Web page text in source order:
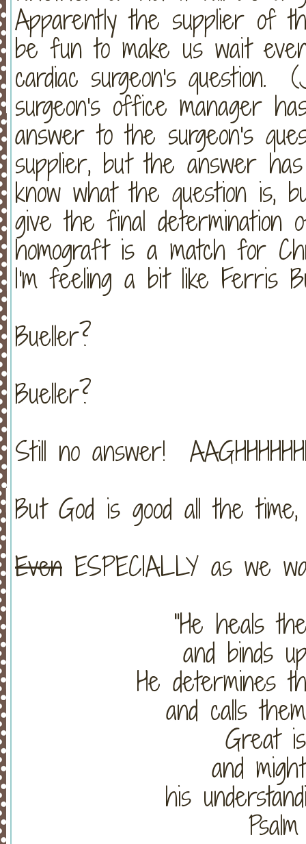
Apparently the supplier of
be fun to make us wait
cardiac surgeon's question.
surgeon's office manager
answer to the surgeon's
supplier, but the answer
know what the question is,
give the final
homograft is a match for
I'm feeling a bit like Ferris
Bueller?
Bueller?
Still no answer!
But God is good all the
Even ESPECIALLY as we
"He heals
and binds
He determines
and calls
Great
and
his